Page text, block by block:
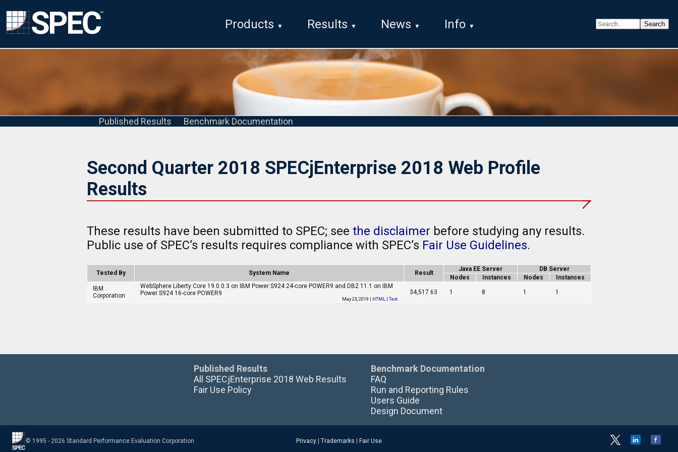
Products Results News Info
Published Results Benchmark Documentation
Second Quarter 2018 SPECjEnterprise 2018 Web Profile
Results
These results have been submitted to SPEC; see the disclaimer before studying any results.
Public use of SPEC’s results requires compliance with SPEC’s Fair Use Guidelines.
Tested By System Name Result
Java EE Server
DB Server
Nodes
Instances Nodes
Instances
IBM
Corporation
WebSphere Liberty Core 19.0.0.3 on IBM Power S924 24-core POWER9 and DB2 11.1 on IBM
Power S924 16-core POWER9
May 23, 2019 | HTML Text
34,517.63 1 8 1 1
Published Results
All SPECjEnterprise 2018 Web Results
Fair Use Policy
Benchmark Documentation
FAQ
Run and Reporting Rules
Users Guide
Design Document
© 1995 - 2026 Standard Performance Evaluation Corporation Privacy | Trademarks | Fair Use